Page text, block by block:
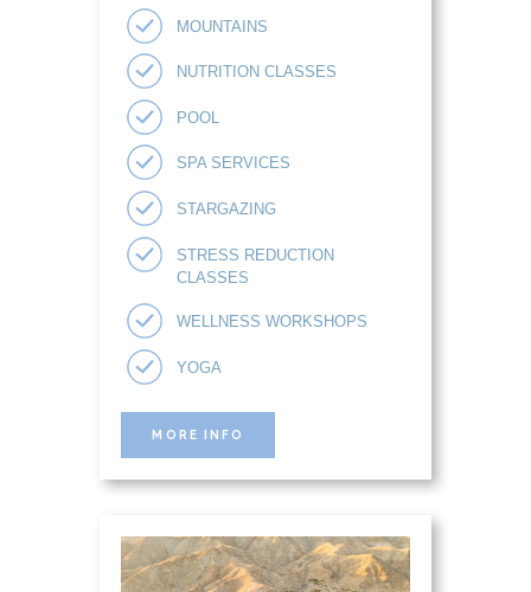
MOUNTAINS
NUTRITION CLASSES
POOL
SPA SERVICES
STARGAZING
STRESS REDUCTION
CLASSES
WELLNESS WORKSHOPS
YOGA
MORE INFO